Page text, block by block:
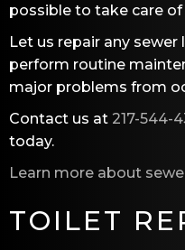
possible to take care of
Let us repair any
perform routine
major problems from
Contact us at 217-544-
today.
Learn more about
TOILET